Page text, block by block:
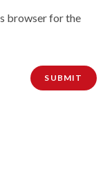
browser for the